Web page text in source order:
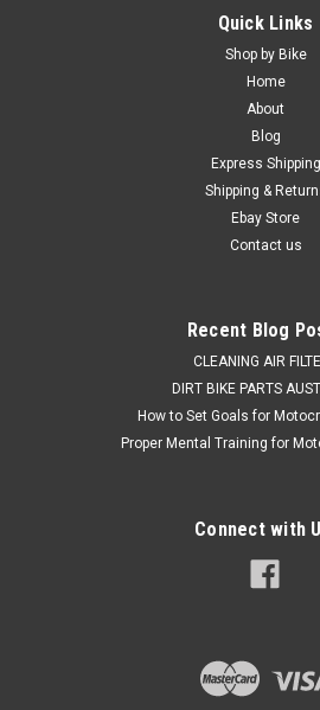
YAMAHA YZ125 YZ250
THROTTLE ASSEMBLY YAMAHA
Yamaha YZ125 YZ250 Direct OEM
throttle, Die Cast casing, throttle tube,
Exceptional value & Easy to Install
OUT OF STOCK
Quick Links
Shop by Bike
Home
About
Blog
Express Shipping
Shipping &
Ebay Store
Contact us
Recent Blog
CLEANING AIR
DIRT BIKE PARTS
How to Set Goals for
Proper Mental Training for
Connect with